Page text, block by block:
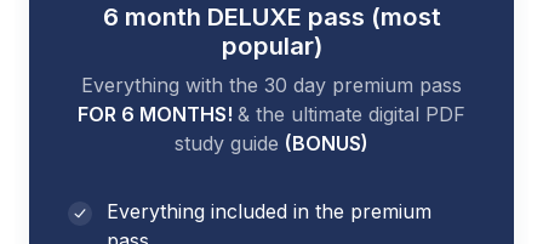
6 month DELUXE pass (most
popular)
Everything with the 30 day premium pass
FOR 6 MONTHS! & the ultimate digital PDF
study guide (BONUS)
Everything included in the premium